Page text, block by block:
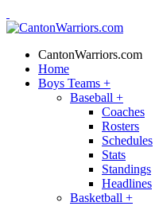
CantonWarriors.com
Home
Boys Teams +
Baseball +
Coaches
Rosters
Schedules
Stats
Standings
Headlines
Basketball +